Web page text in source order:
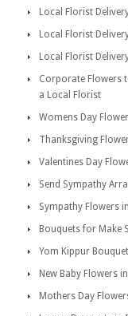
Local Florist
Local Florist
Local Florist
Corporate Flowers
a Local Florist
Womens Day
Thanksgiving
Valentines Day
Send Sympathy
Sympathy Flowers
Bouquets for Make
Yom Kippur
New Baby Flowers
Mothers Day